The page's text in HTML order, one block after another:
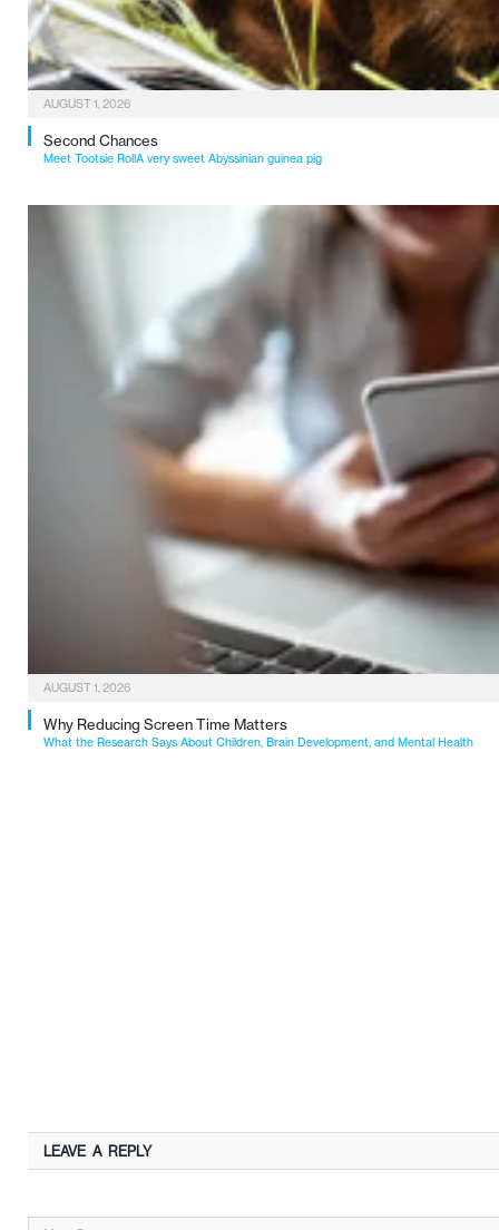
AUGUST 1, 2026
Second Chances
Meet Tootsie RollA very sweet Abyssinian guinea pig
AUGUST 1, 2026
Why Reducing Screen Time Matters
What the Research Says About Children, Brain Development, and Mental Health
LEAVE A REPLY